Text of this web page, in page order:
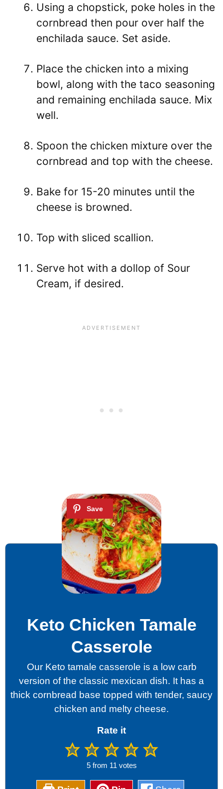
Using a chopstick, poke holes in the
cornbread then pour over half the
enchilada sauce. Set aside.
Place the chicken into a mixing
bowl, along with the taco seasoning
and remaining enchilada sauce. Mix
well.
Spoon the chicken mixture over the
cornbread and top with the cheese.
Bake for 15-20 minutes until the
cheese is browned.
Top with sliced scallion.
Serve hot with a dollop of Sour
Cream, if desired.
Keto Chicken Tamale
Casserole
Our Keto tamale casserole is a low carb
version of the classic mexican dish. It has a
thick cornbread base topped with tender, saucy
chicken and melty cheese.
Rate it
5from 11 votes